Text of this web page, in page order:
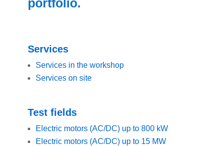
portfolio.
Services
Services in the workshop
Services on site
Test fields
Electric motors (AC/DC) up to 800 kW
Electric motors (AC/DC) up to 15 MW